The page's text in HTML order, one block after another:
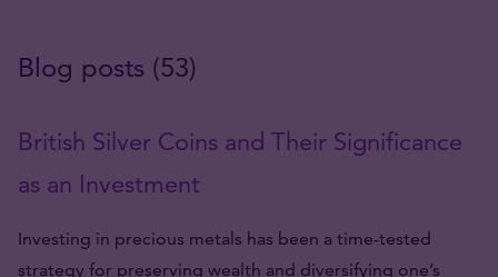
Blog posts (53)
British Silver Coins and Their Significance
as an Investment
Investing in precious metals has been a time-tested
strategy for preserving wealth and diversifying one’s